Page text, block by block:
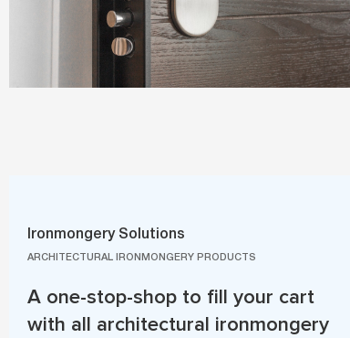
Ironmongery Solutions
ARCHITECTURAL IRONMONGERY PRODUCTS
A one-stop-shop to fill your cart
with all architectural ironmongery